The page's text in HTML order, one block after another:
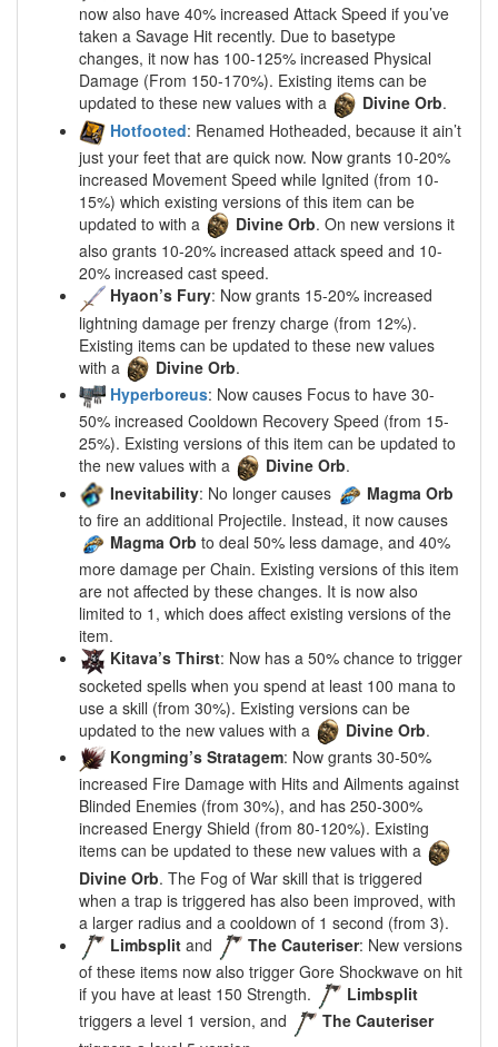
now also have 40% increased Attack Speed if you’ve
taken a Savage Hit recently. Due to basetype
changes, it now has 100-125% increased Physical
Damage (From 150-170%). Existing items can be
updated to these new values with a
Divine Orb.
Hotfooted: Renamed Hotheaded, because it ain’t
just your feet that are quick now. Now grants 10-20%
increased Movement Speed while Ignited (from 10-
15%) which existing versions of this item can be
updated to with a
Divine Orb. On new versions it
also grants 10-20% increased attack speed and 10-
20% increased cast speed.
Hyaon’s Fury: Now grants 15-20% increased
lightning damage per frenzy charge (from 12%).
Existing items can be updated to these new values
with a
Divine Orb.
Hyperboreus: Now causes Focus to have 30-
50% increased Cooldown Recovery Speed (from 15-
25%). Existing versions of this item can be updated to
the new values with a
Divine Orb.
Inevitability: No longer causes
Magma Orb
to fire an additional Projectile. Instead, it now causes
Magma Orb to deal 50% less damage, and 40%
more damage per Chain. Existing versions of this item
are not affected by these changes. It is now also
limited to 1, which does affect existing versions of the
item.
Kitava’s Thirst: Now has a 50% chance to trigger
socketed spells when you spend at least 100 mana to
use a skill (from 30%). Existing versions can be
updated to the new values with a
Divine Orb.
Kongming’s Stratagem: Now grants 30-50%
increased Fire Damage with Hits and Ailments against
Blinded Enemies (from 30%), and has 250-300%
increased Energy Shield (from 80-120%). Existing
items can be updated to these new values with a
Divine Orb. The Fog of War skill that is triggered
when a trap is triggered has also been improved, with
a larger radius and a cooldown of 1 second (from 3).
Limbsplit and The Cauteriser: New versions
of these items now also trigger Gore Shockwave on hit
if you have at least 150 Strength.
Limbsplit
triggers a level 1 version, and
The Cauteriser